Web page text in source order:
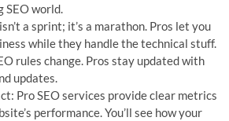
SEO world.
a sprint; it’s a marathon. Pros let you
while they handle the technical stuff.
rules change. Pros stay updated with
updates.
Pro SEO services provide clear metrics
performance. You’ll see how your